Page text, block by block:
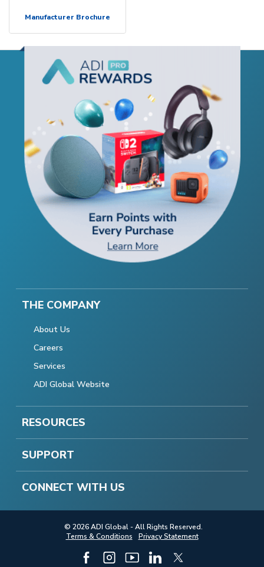
Manufacturer Brochure
THE COMPANY
About Us
Careers
Services
ADI Global Website
RESOURCES
SUPPORT
CONNECT WITH US
© 2026 ADI Global - All Rights Reserved.
Terms & Conditions
Privacy Statement